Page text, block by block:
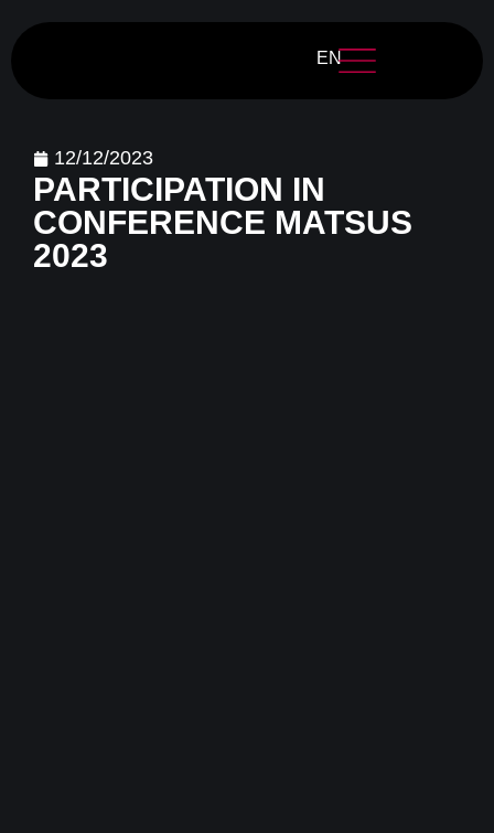
EN
12/12/2023
PARTICIPATION IN
CONFERENCE MATSUS
2023